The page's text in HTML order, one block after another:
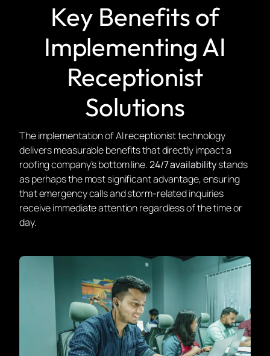
Key Benefits of
Implementing AI
Receptionist
Solutions
The implementation of AI receptionist technology
delivers measurable benefits that directly impact a
roofing company’s bottom line.24/7 availabilitystands
as perhaps the most significant advantage, ensuring
that emergency calls and storm-related inquiries
receive immediate attention regardless of the time or
day.